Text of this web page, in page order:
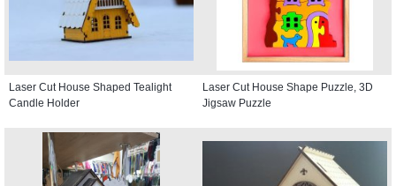
Laser Cut House Shaped Tealight
Candle Holder
Laser Cut House Shape Puzzle, 3D
Jigsaw Puzzle